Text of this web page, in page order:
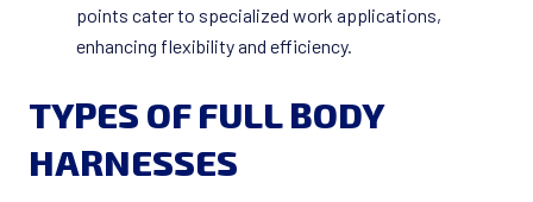
points cater to specialized work applications,
enhancing flexibility and efficiency.
TYPES OF FULL BODY
HARNESSES